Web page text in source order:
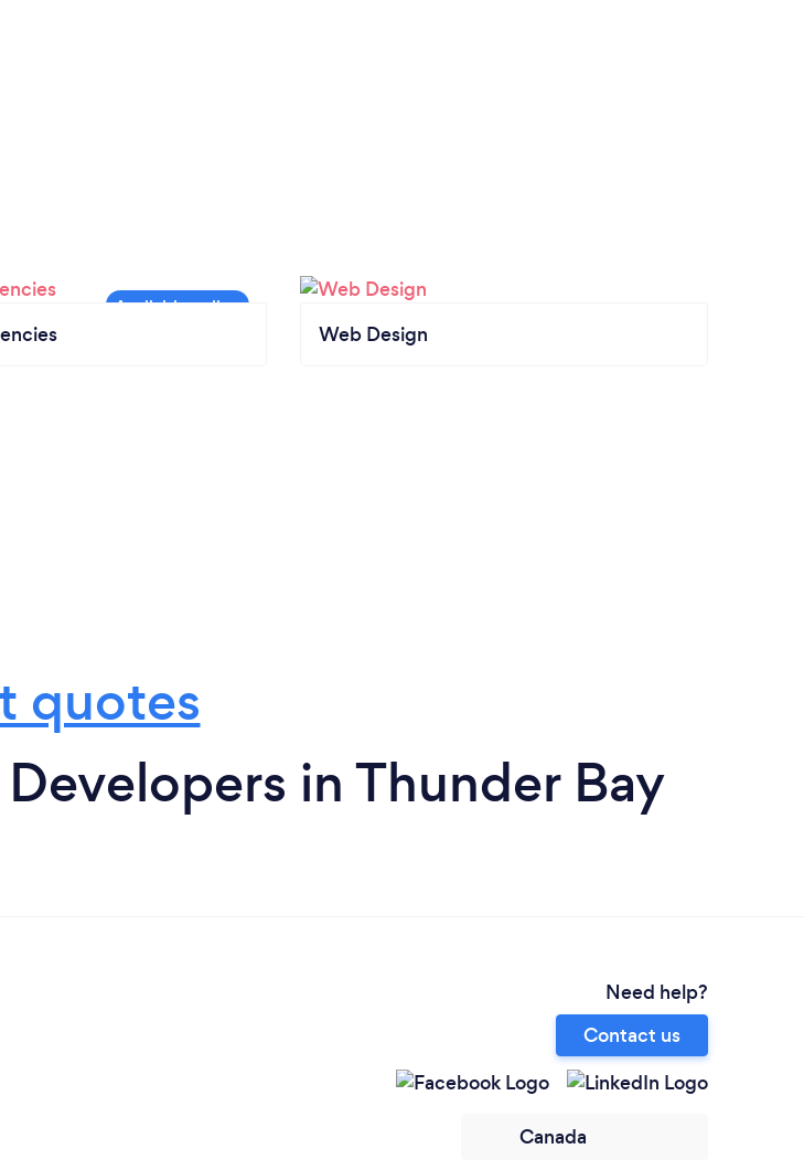
Web Design
quotes
in Thunder Bay
Need help?
Contact us
Canada